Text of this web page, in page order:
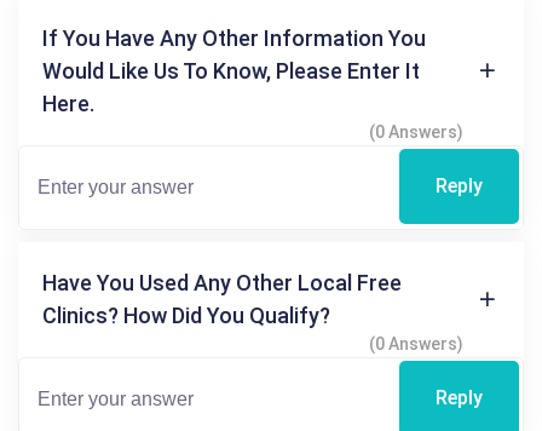
If You Have Any Other Information You
Would Like Us To Know, Please Enter It
Here.
(0 Answers)
Reply
Have You Used Any Other Local Free
Clinics? How Did You Qualify?
(0 Answers)
Reply